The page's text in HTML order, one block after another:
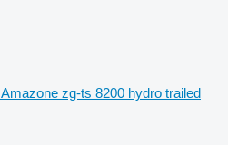
Amazone zg-ts 8200 hydro trailed